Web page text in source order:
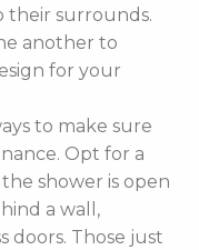
their surrounds.
another to
for your
to make sure
Opt for a
shower is open
a wall,
doors. Those just